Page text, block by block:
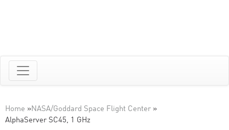
Home »NASA/Goddard Space Flight Center »
AlphaServer SC45, 1 GHz